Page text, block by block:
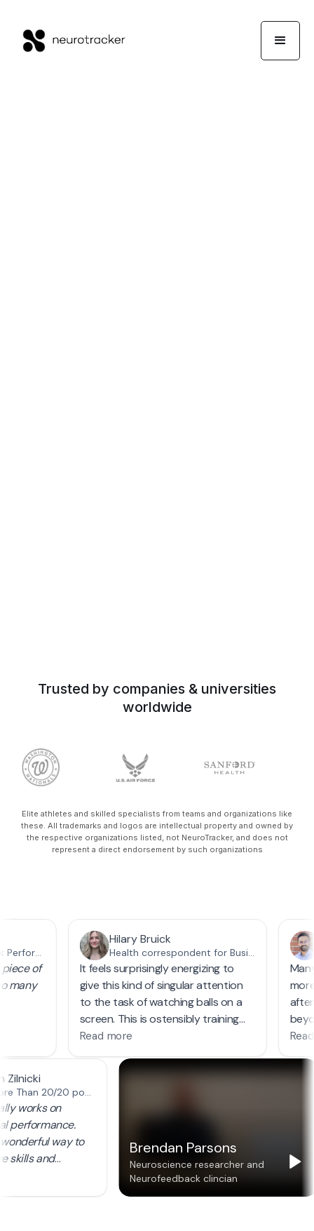
Trusted by companies & universities
worldwide
Elite athletes and skilled specialists from teams and organizations like
these. All trademarks and logos are intellectual property and owned by
the respective organizations listed, not NeuroTracker, and does not
represent a direct endorsement by such organizations